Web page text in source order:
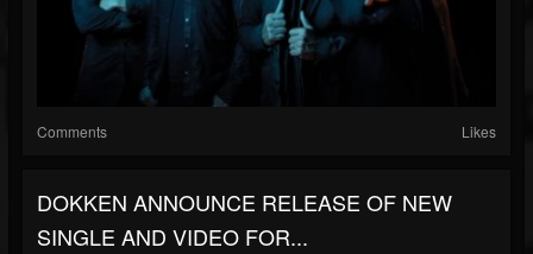
Comments Likes
DOKKEN ANNOUNCE RELEASE OF NEW
SINGLE AND VIDEO FOR...